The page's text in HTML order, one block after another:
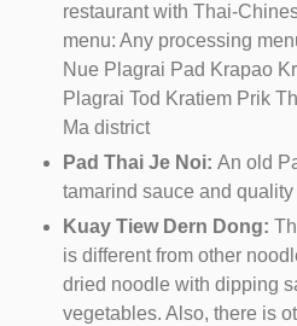
restaurant with Thai-
menu: Any processing
Nue Plagrai Pad Krapao
Plagrai Tod Kratiem Prik
Ma district
Pad Thai Je Noi: An old
tamarind sauce and
Kuay Tiew Dern Dong:
is different from other
dried noodle with dipping
vegetables. Also, there is